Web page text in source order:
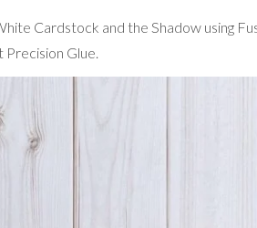
Cardstock and the Shadow using
Glue.